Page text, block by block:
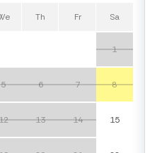
even large living area
dining table is perfect
Th Fr Sa
1
5 6 7 8
13 14 15